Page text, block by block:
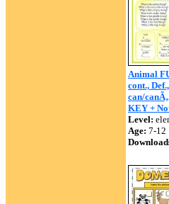
Animal
cont.,
can/
KEY +
Level:
Age: 7-12